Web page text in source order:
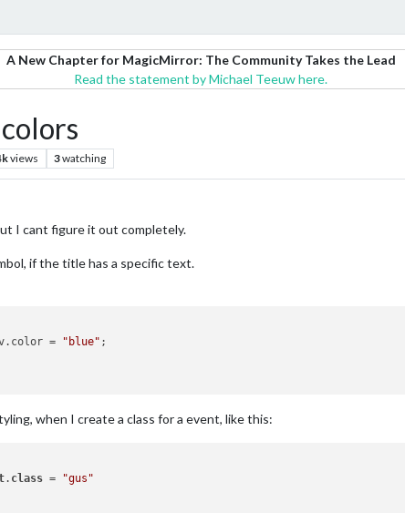
A New Chapter for MagicMirror: The Community Takes the Lead
Read the statement by Michael Teeuw here.
views 3watching
I cant figure it out completely.
if the title has a specific text.
color = "blue" ;
when I create a class for a event, like this:
. class =
"gus"